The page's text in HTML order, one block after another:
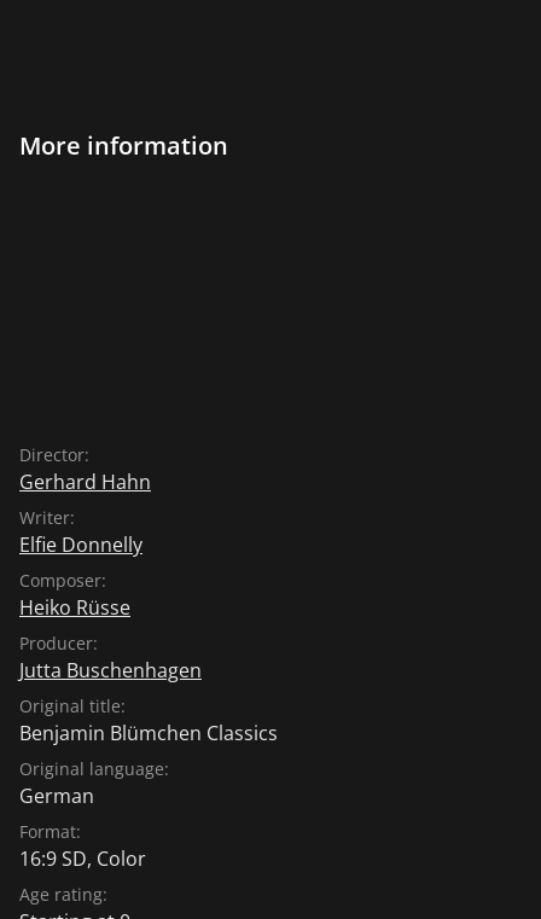
More information
Director:
Gerhard Hahn
Writer:
Elfie Donnelly
Composer:
Heiko Rüsse
Producer:
Jutta Buschenhagen
Original title:
Benjamin Blümchen Classics
Original language:
German
Format:
16:9 SD, Color
Age rating: